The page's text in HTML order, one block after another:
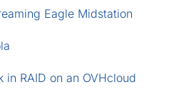
Eagle Midstation
RAID on an OVHcloud